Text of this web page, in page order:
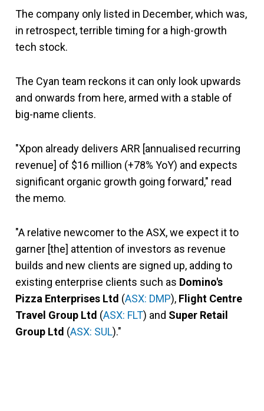
The company only listed in December, which was,
in retrospect, terrible timing for a high-growth
tech stock.
The Cyan team reckons it can only look upwards
and onwards from here, armed with a stable of
big-name clients.
"Xpon already delivers ARR [annualised recurring
revenue] of $16 million (+78% YoY) and expects
significant organic growth going forward," read
the memo.
"A relative newcomer to the ASX, we expect it to
garner [the] attention of investors as revenue
builds and new clients are signed up, adding to
existing enterprise clients such as Domino's
Pizza Enterprises Ltd (ASX: DMP), Flight Centre
Travel Group Ltd (ASX: FLT) and Super Retail
Group Ltd (ASX: SUL)."